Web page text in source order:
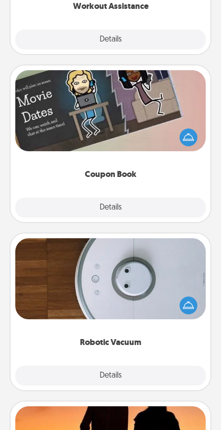
Workout Assistance
Details
Coupon Book
Details
Coupon Book
What better gift for the Acts of Service person in
your life than a coupon book filled with coupons
you've created just for them?!
Robotic Vacuum
Details
Robotic Vacuum
Robotic vacuums make the chore so much easier
and they overflow with Acts of Service love. Here's
a list of Consumer Report's best robotic vacuums of
Dog Walker